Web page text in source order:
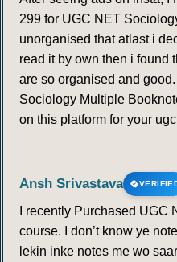
299 for UGC NET
unorganised that atlast i
read it by own then i found
are so organised and
Sociology Multiple
on this platform for your
Ansh Srivastava
I recently Purchased
course. I don’t know ye
lekin inke notes me wo